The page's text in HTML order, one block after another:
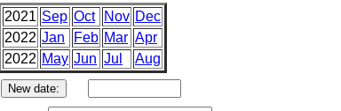
2021 Sep Oct Nov Dec
2022 Jan Feb Mar Apr
2022 May Jun Jul Aug